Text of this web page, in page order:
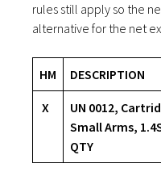
rules still apply so the
alternative for the net
HM DESCRIPTION
X
UN 0012,
Small Arms,
QTY